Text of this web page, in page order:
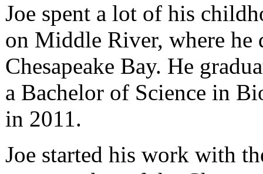
Joe spent a lot of his
on Middle River, where he
Chesapeake Bay. He
a Bachelor of Science in
in 2011.
Joe started his work with